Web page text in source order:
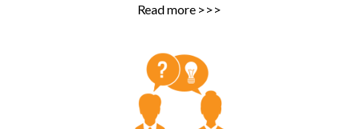
Read more >>>